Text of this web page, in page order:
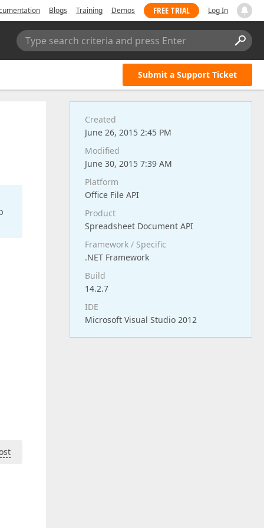
Blogs Training Demos FREE TRIAL Log In
Type search criteria and press Enter
Submit a Support Ticket
Created
June 26, 2015 2:45 PM
Modified
June 30, 2015 7:39 AM
Platform
Office File API
Product
Spreadsheet Document API
Framework / Specific
.NET Framework
Build
14.2.7
IDE
Microsoft Visual Studio 2012